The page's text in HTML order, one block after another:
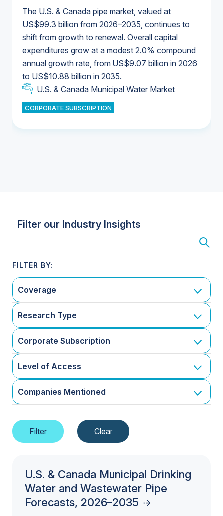
The U.S. & Canada pipe market, valued at
US$99.3 billion from 2026–2035, continues to
shift from growth to renewal. Overall capital
expenditures grow at a modest 2.0% compound
annual growth rate, from US$9.07 billion in 2026
to US$10.88 billion in 2035.
U.S. & Canada Municipal Water Market
CORPORATE SUBSCRIPTION
U.S. & Canada Municipal Water Market
Industrial Water Market
Industrial Water Market
U.S. & Canada Municipal Water Market
U.S. & Canada Municipal Water Market
Filter our Industry Insights
Coverage
Research Type
Corporate Subscription
Level of Access
Companies Mentioned
U.S. & Canada Municipal Drinking
Water and Wastewater Pipe
Forecasts, 2026–2035